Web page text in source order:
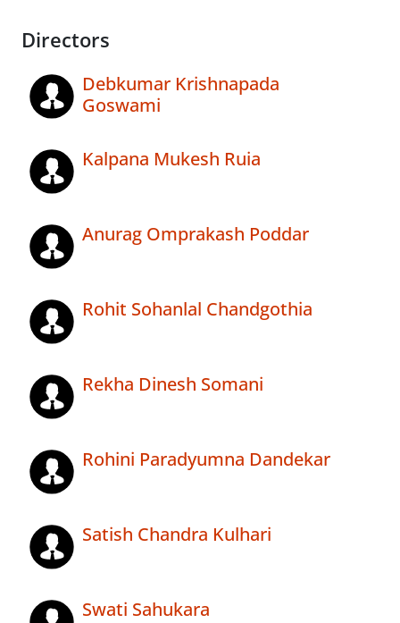
Directors
Debkumar Krishnapada
Goswami
Kalpana Mukesh Ruia
Anurag Omprakash Poddar
Rohit Sohanlal Chandgothia
Rekha Dinesh Somani
Rohini Paradyumna Dandekar
Satish Chandra Kulhari
Swati Sahukara